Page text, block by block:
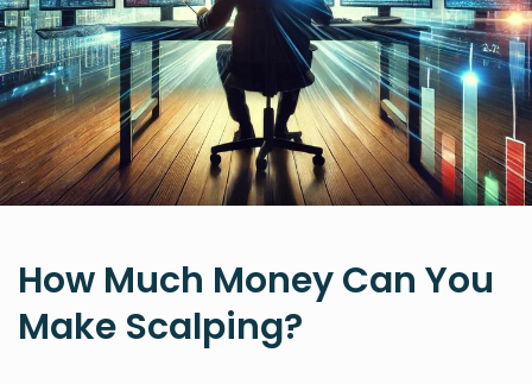
How Much Money Can You
Make Scalping?